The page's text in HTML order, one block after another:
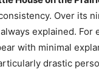
Over its
explained.
with minimal
drastic